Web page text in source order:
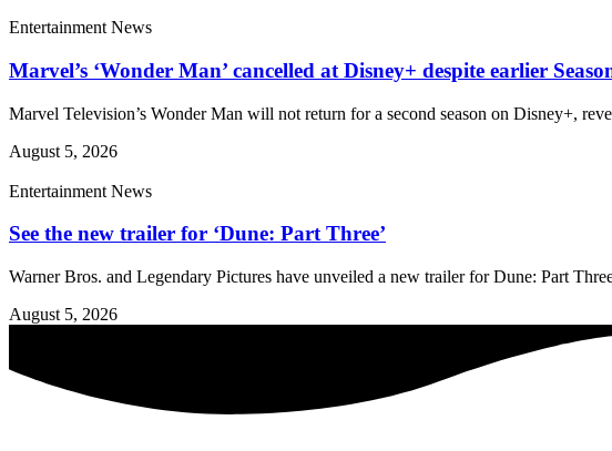
Entertainment News
Marvel’s ‘Wonder Man’ cancelled at Disney+ despite earlier
Marvel Television’s Wonder Man will not return for a second season on Disney+,
August 5, 2026
Entertainment News
See the new trailer for ‘Dune: Part Three’
Warner Bros. and Legendary Pictures have unveiled a new trailer for Dune: Part
August 5, 2026